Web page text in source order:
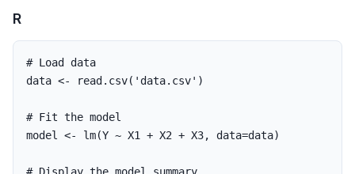
R
# Load data
data <- read.csv( 'data.csv' )
# Fit the model
model
<- lm(Y ~ X1 + X2 + X3, data=data)